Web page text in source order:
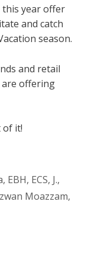
this year offer
and catch
season.
and retail
are offering
of it!
, EBH, ECS, J.,
Moazzam,